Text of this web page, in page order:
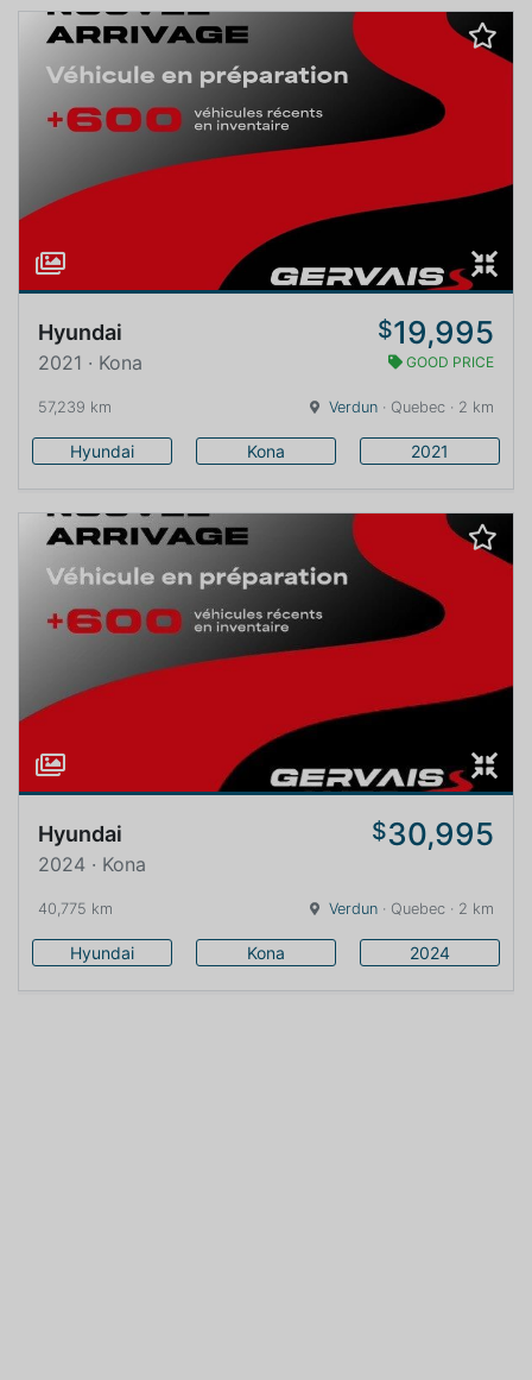
Hyundai $19,995
2021 · Kona GOOD PRICE
57,239 km Verdun · Quebec · 2 km
Hyundai Kona 2021
Hyundai $30,995
2024 · Kona
40,775 km Verdun · Quebec · 2 km
Hyundai Kona 2024